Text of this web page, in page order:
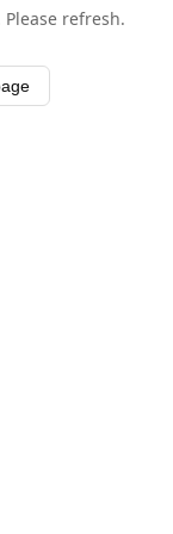
refresh.